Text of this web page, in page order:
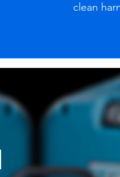
clean